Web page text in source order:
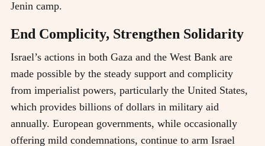
Jenin camp.
End Complicity, Strengthen Solidarity
Israel’s actions in both Gaza and the West Bank are
made possible by the steady support and complicity
from imperialist powers, particularly the United States,
which provides billions of dollars in military aid
annually. European governments, while occasionally
offering mild condemnations, continue to arm Israel